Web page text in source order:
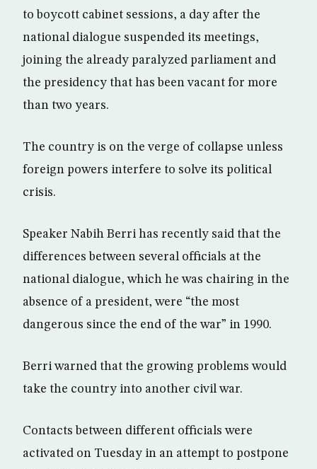
to boycott cabinet sessions, a day after the
national dialogue suspended its meetings,
joining the already paralyzed parliament and
the presidency that has been vacant for more
than two years.
The country is on the verge of collapse unless
foreign powers interfere to solve its political
crisis.
Speaker Nabih Berri has recently said that the
differences between several officials at the
national dialogue, which he was chairing in the
absence of a president, were “the most
dangerous since the end of the war” in 1990.
Berri warned that the growing problems would
take the country into another civil war.
Contacts between different officials were
activated on Tuesday in an attempt to postpone